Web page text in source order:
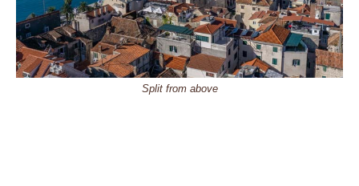
Split from above